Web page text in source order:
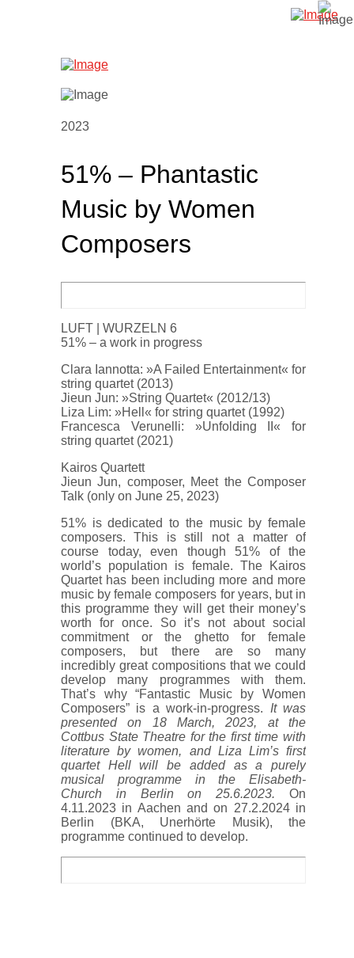
2023
51% – Phantastic
Music by Women
Composers
LUFT | WURZELN 6
51% – a work in progress
Clara Iannotta: »A Failed Entertainment« for
string quartet (2013)
Jieun Jun: »String Quartet« (2012/13)
Liza Lim: »Hell« for string quartet (1992)
Francesca Verunelli: »Unfolding II« for
string quartet (2021)
Kairos Quartett
Jieun Jun, composer, Meet the Composer
Talk (only on June 25, 2023)
51% is dedicated to the music by female
composers. This is still not a matter of
course today, even though 51% of the
world’s population is female. The Kairos
Quartet has been including more and more
music by female composers for years, but in
this programme they will get their money’s
worth for once. So it’s not about social
commitment or the ghetto for female
composers, but there are so many
incredibly great compositions that we could
develop many programmes with them.
That’s why “Fantastic Music by Women
Composers” is a work-in-progress. It was
presented on 18 March, 2023, at the
Cottbus State Theatre for the first time with
literature by women, and Liza Lim’s first
quartet Hell will be added as a purely
musical programme in the Elisabeth-
Church in Berlin on 25.6.2023. On
4.11.2023 in Aachen and on 27.2.2024 in
Berlin (BKA, Unerhörte Musik), the
programme continued to develop.